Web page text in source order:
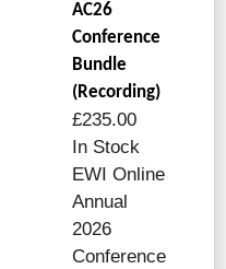
AC26
Conference
Bundle
(Recording)
£235.00
In Stock
EWI Online
Annual
2026
Conference